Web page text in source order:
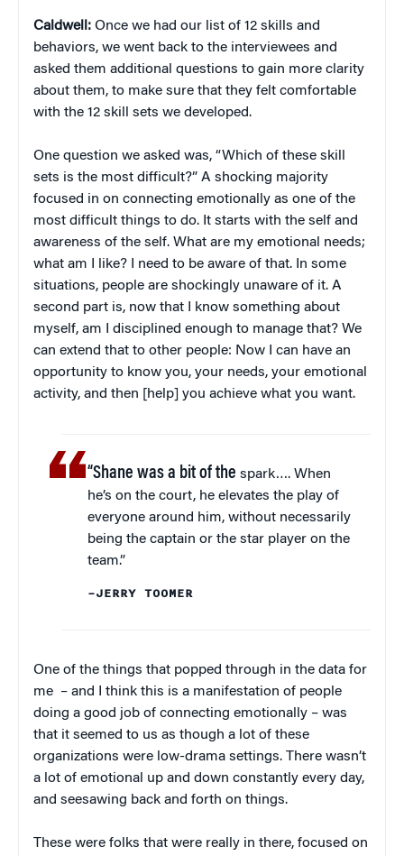
Caldwell: Once we had our list of 12 skills and
behaviors, we went back to the interviewees and
asked them additional questions to gain more clarity
about them, to make sure that they felt comfortable
with the 12 skill sets we developed.
One question we asked was, “Which of these skill
sets is the most difficult?” A shocking majority
focused in on connecting emotionally as one of the
most difficult things to do. It starts with the self and
awareness of the self. What are my emotional needs;
what am I like? I need to be aware of that. In some
situations, people are shockingly unaware of it. A
second part is, now that I know something about
myself, am I disciplined enough to manage that? We
can extend that to other people: Now I can have an
opportunity to know you, your needs, your emotional
activity, and then [help] you achieve what you want.
“Shane was a bit of the spark…. When
he’s on the court, he elevates the play of
everyone around him, without necessarily
being the captain or the star player on the
team.”
–JERRY TOOMER
One of the things that popped through in the data for
me – and I think this is a manifestation of people
doing a good job of connecting emotionally – was
that it seemed to us as though a lot of these
organizations were low-drama settings. There wasn’t
a lot of emotional up and down constantly every day,
and seesawing back and forth on things.
These were folks that were really in there, focused on